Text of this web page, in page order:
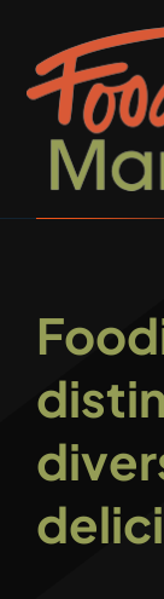
content
HOME
Shop Online
Recipes